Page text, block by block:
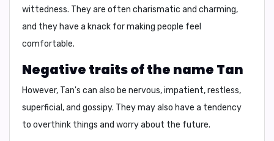
wittedness. They are often charismatic and charming,
and they have a knack for making people feel
comfortable.
Negative traits of the name Tan
However, Tan's can also be nervous, impatient, restless,
superficial, and gossipy. They may also have a tendency
to overthink things and worry about the future.